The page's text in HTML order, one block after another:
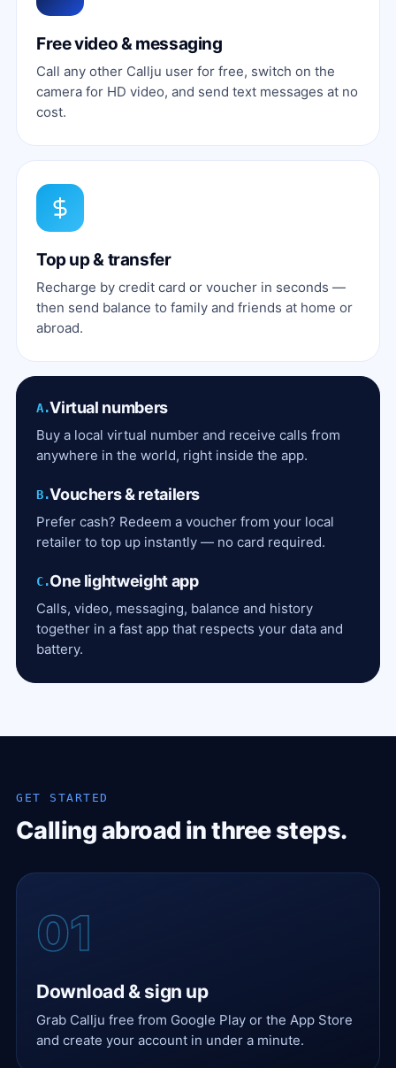
Free video & messaging
Call any other Callju user for free, switch on the
camera for HD video, and send text messages at no
cost.
Top up & transfer
Recharge by credit card or voucher in seconds —
then send balance to family and friends at home or
abroad.
A.Virtual numbers
Buy a local virtual number and receive calls from
anywhere in the world, right inside the app.
B.Vouchers & retailers
Prefer cash? Redeem a voucher from your local
retailer to top up instantly — no card required.
C.One lightweight app
Calls, video, messaging, balance and history
together in a fast app that respects your data and
battery.
GET STARTED
Calling abroad in three steps.
Download & sign up
Grab Callju free from Google Play or the App Store
and create your account in under a minute.